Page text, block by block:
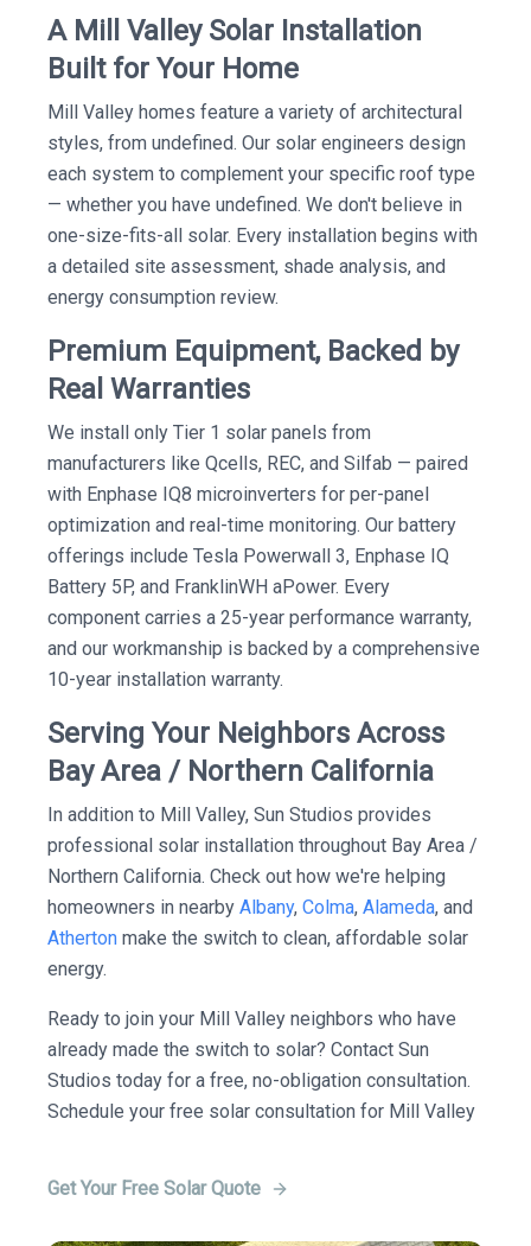
A Mill Valley Solar Installation
Built for Your Home
Mill Valley homes feature a variety of architectural
styles, from undefined. Our solar engineers design
each system to complement your specific roof type
— whether you have undefined. We don't believe in
one-size-fits-all solar. Every installation begins with
a detailed site assessment, shade analysis, and
energy consumption review.
Premium Equipment, Backed by
Real Warranties
We install only Tier 1 solar panels from
manufacturers like Qcells, REC, and Silfab — paired
with Enphase IQ8 microinverters for per-panel
optimization and real-time monitoring. Our battery
offerings include Tesla Powerwall 3, Enphase IQ
Battery 5P, and FranklinWH aPower. Every
component carries a 25-year performance warranty,
and our workmanship is backed by a comprehensive
10-year installation warranty.
Serving Your Neighbors Across
Bay Area / Northern California
In addition to Mill Valley, Sun Studios provides
professional solar installation throughout Bay Area /
Northern California. Check out how we're helping
homeowners in nearby Albany, Colma, Alameda, and
Atherton make the switch to clean, affordable solar
energy.
Ready to join your Mill Valley neighbors who have
already made the switch to solar? Contact Sun
Studios today for a free, no-obligation consultation.
Schedule your free solar consultation for Mill Valley
Get Your Free Solar Quote